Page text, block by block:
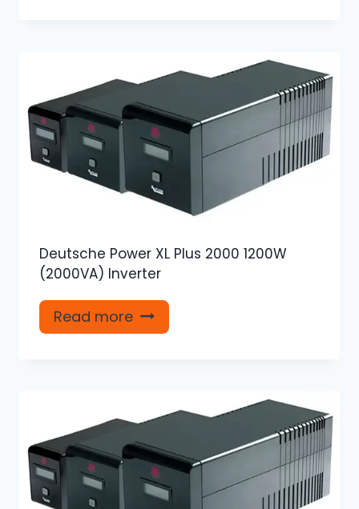
Deutsche Power XL Plus 2000 1200W
(2000VA) Inverter
Read more